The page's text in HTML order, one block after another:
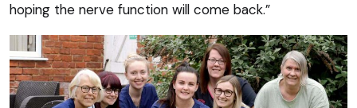
hoping the nerve function will come back.”